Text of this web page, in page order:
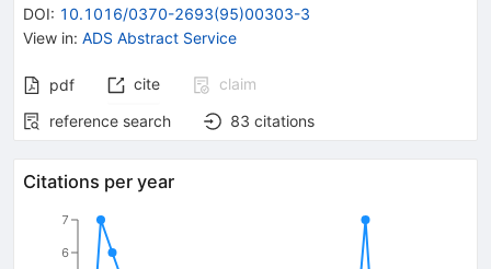
DOI: 10.1016/0370-2693(95)00303-3
View in: ADS Abstract Service
pdf cite
claim
reference search
83 citations
Citations per year
6
7